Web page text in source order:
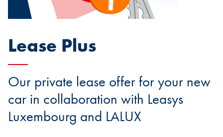
Lease Plus
Our private lease offer for your new
car in collaboration with Leasys
Luxembourg and LALUX